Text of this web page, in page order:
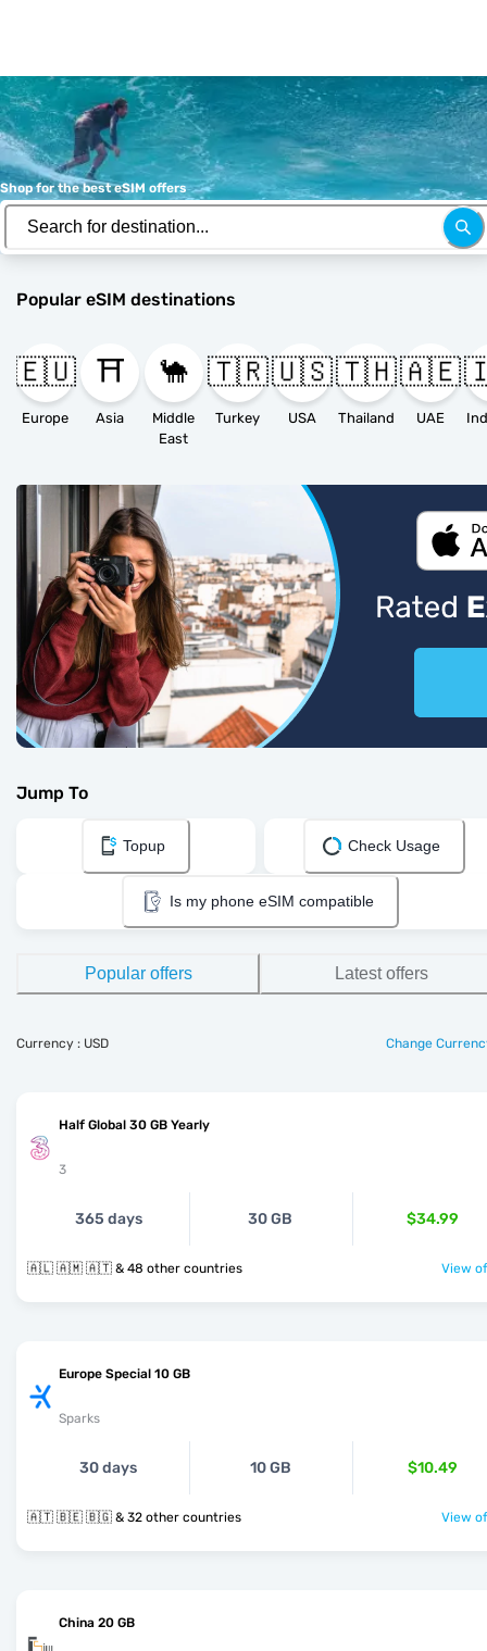
Shop for the best eSIM offers
Popular eSIM destinations
🇪🇺
Europe
⛩️
Asia
🐪
Middle
East
🇹🇷
Turkey
🇺🇸
USA
🇹🇭
Thailand
🇦🇪
UAE
Jump To
Topup Check Usage
Is my phone eSIM compatible
Popular offers Latest offers
Currency : USD Change
Half Global 30 GB Yearly
3
365 days 30 GB $34.99
🇦🇱 🇦🇲 🇦🇹 & 48 other countries View
Europe Special 10 GB
Sparks
30 days 10 GB $10.49
🇦🇹 🇧🇪 🇧🇬 & 32 other countries View
China 20 GB